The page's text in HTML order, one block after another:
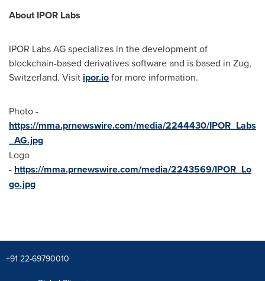
About IPOR Labs
IPOR Labs AG specializes in the development of
blockchain-based derivatives software and is based in Zug,
Switzerland. Visit ipor.iofor more information.
Photo -
https://mma.prnewswire.com/media/2244430/IPOR_Labs
_AG.jpg
Logo
- https://mma.prnewswire.com/media/2243569/IPOR_Lo
go.jpg
+91 22-69790010